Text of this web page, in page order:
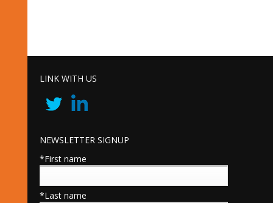
LINK WITH US
NEWSLETTER SIGNUP
*First name
*Last name